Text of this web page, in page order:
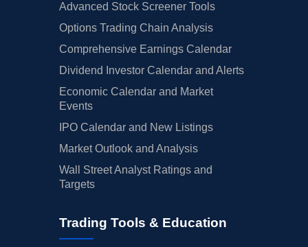
Advanced Stock Screener Tools
Options Trading Chain Analysis
Comprehensive Earnings Calendar
Dividend Investor Calendar and Alerts
Economic Calendar and Market
Events
IPO Calendar and New Listings
Market Outlook and Analysis
Wall Street Analyst Ratings and
Targets
Trading Tools & Education